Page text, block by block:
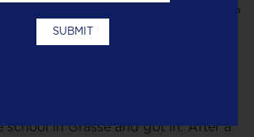
buy a vineyard so what else to do?
school in Grasse and got in. After a